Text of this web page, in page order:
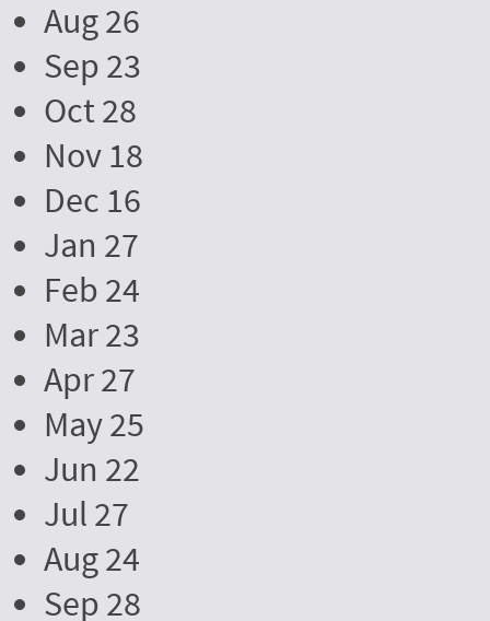
Aug 26
Sep 23
Oct 28
Nov 18
Dec 16
Jan 27
Feb 24
Mar 23
Apr 27
May 25
Jun 22
Jul 27
Aug 24
Sep 28